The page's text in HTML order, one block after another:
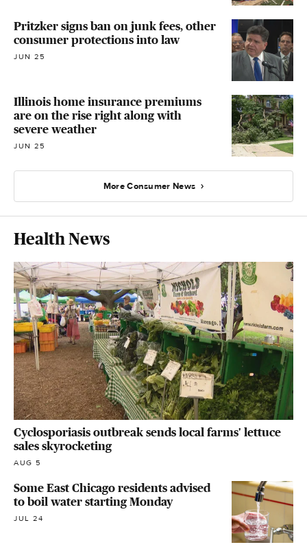
Pritzker signs ban on junk fees, other
consumer protections into law
JUN 25
Illinois home insurance premiums
are on the rise right along with
severe weather
JUN 25
More Consumer News
Health News
Cyclosporiasis outbreak sends local farms' lettuce
sales skyrocketing
AUG 5
Some East Chicago residents advised
to boil water starting Monday
JUL 24